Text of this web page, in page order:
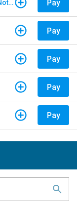
Sunpass - Violation/Enforcement Notice Pay
Pay
Pay
Pay
Pay